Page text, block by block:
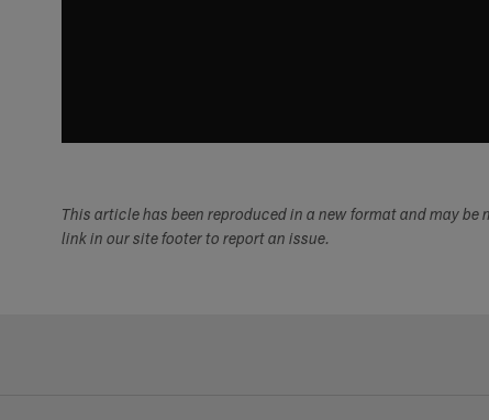
This article has been reproduced in a new format and may
link in our site footer to report an issue.